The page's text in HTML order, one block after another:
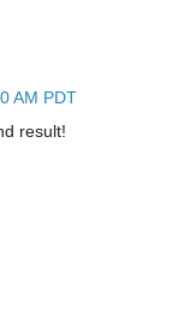
AM PDT
result!